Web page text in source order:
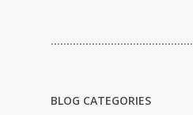
BLOG CATEGORIES